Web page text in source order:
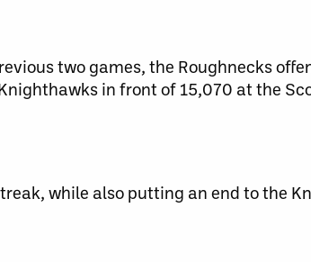
two games, the Roughnecks
in front of 15,070 at the
while also putting an end to the